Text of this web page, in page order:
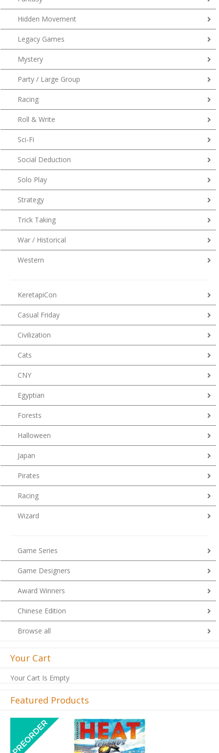
Hidden Movement
Legacy Games
Mystery
Party / Large Group
Racing
Roll & Write
Sci-Fi
Social Deduction
Solo Play
Strategy
Trick Taking
War / Historical
Western
KeretapiCon
Casual Friday
Civilization
Cats
CNY
Egyptian
Forests
Halloween
Japan
Pirates
Racing
Wizard
Game Series
Game Designers
Award Winners
Chinese Edition
Browse all
Your Cart
Your Cart Is Empty
Featured Products
Previous